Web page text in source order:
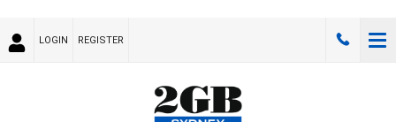
LOGIN REGISTER